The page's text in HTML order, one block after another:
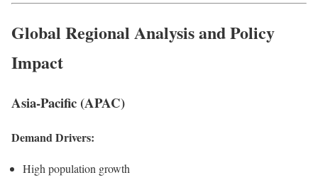
Global Regional Analysis and Policy
Impact
Asia-Pacific (APAC)
Demand Drivers:
High population growth